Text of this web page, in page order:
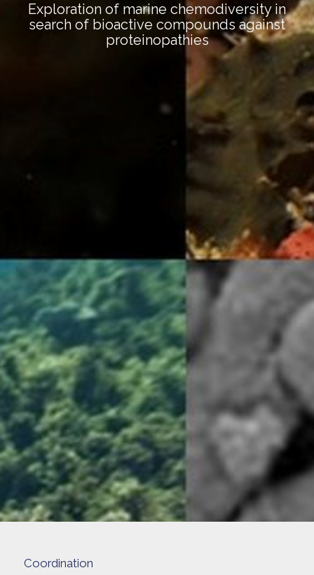
Exploration of marine chemodiversity in
search of bioactive compounds against
proteinopathies
Coordination